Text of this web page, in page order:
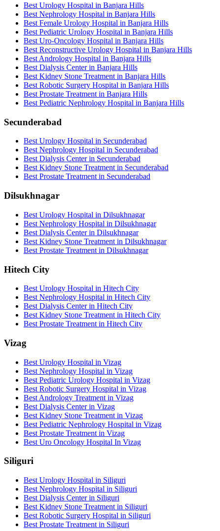
Best Urology Hospital in Banjara Hills
Best Nephrology Hospital in Banjara Hills
Best Female Urology Hospital in Banjara Hills
Best Pediatric Urology Hospital in Banjara Hills
Best Uro-Oncology Hospital in Banjara Hills
Best Reconstructive Urology Hospital in Banjara Hills
Best Andrology Hospital in Banjara Hills
Best Dialysis Center in Banjara Hills
Best Kidney Stone Treatment in Banjara Hills
Best Robotic Surgery Hospital in Banjara Hills
Best Prostate Treatment in Banjara Hills
Best Pediatric Nephrology Hospital in Banjara Hills
Secunderabad
Best Urology Hospital in Secunderabad
Best Nephrology Hospital in Secunderabad
Best Dialysis Center in Secunderabad
Best Kidney Stone Treatment in Secunderabad
Best Prostate Treatment in Secunderabad
Dilsukhnagar
Best Urology Hospital in Dilsukhnagar
Best Nephrology Hospital in Dilsukhnagar
Best Dialysis Center in Dilsukhnagar
Best Kidney Stone Treatment in Dilsukhnagar
Best Prostate Treatment in Dilsukhnagar
Hitech City
Best Urology Hospital in Hitech City
Best Nephrology Hospital in Hitech City
Best Dialysis Center in Hitech City
Best Kidney Stone Treatment in Hitech City
Best Prostate Treatment in Hitech City
Vizag
Best Urology Hospital in Vizag
Best Nephrology Hospital in Vizag
Best Pediatric Urology Hospital in Vizag
Best Robotic Surgery Hospital in Vizag
Best Andrology Treatment in Vizag
Best Dialysis Center in Vizag
Best Kidney Stone Treatment in Vizag
Best Pediatric Nephrology Hospital in Vizag
Best Prostate Treatment in Vizag
Best Uro Oncology Hospital In Vizag
Siliguri
Best Urology Hospital in Siliguri
Best Nephrology Hospital in Siliguri
Best Dialysis Center in Siliguri
Best Kidney Stone Treatment in Siliguri
Best Robotic Surgery Hospital in Siliguri
Best Prostate Treatment in Siliguri